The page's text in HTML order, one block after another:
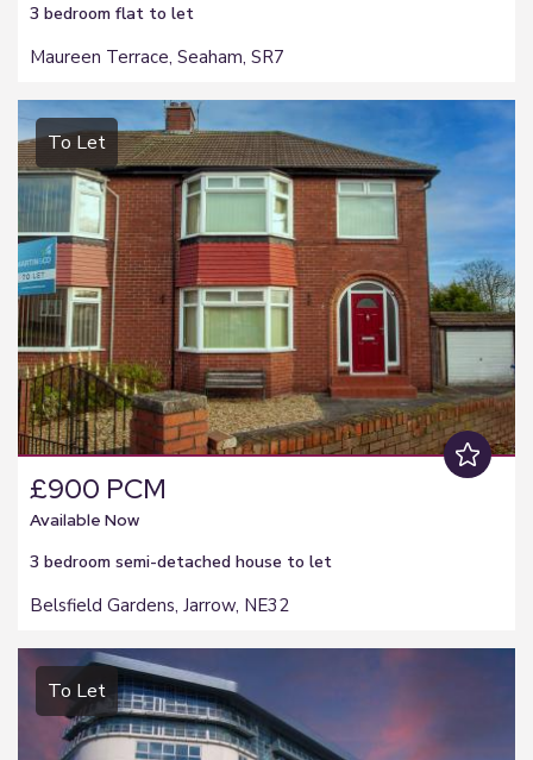
3 bedroom flat to let
Maureen Terrace, Seaham, SR7
To Let
£900 PCM
Available Now
3 bedroom semi-detached house to let
Belsfield Gardens, Jarrow, NE32
To Let